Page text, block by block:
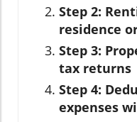
Step 2:
residence
Step 3:
tax returns
Step 4:
expenses